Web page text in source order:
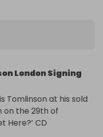
community)
Album “How Did I
London Signing
Tomlinson at his sold
on the 29th of
Here?’ CD